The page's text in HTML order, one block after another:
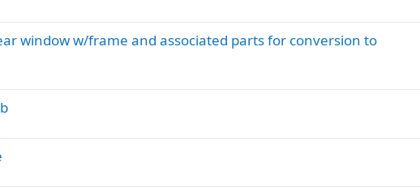
window w/frame and associated parts for conversion to